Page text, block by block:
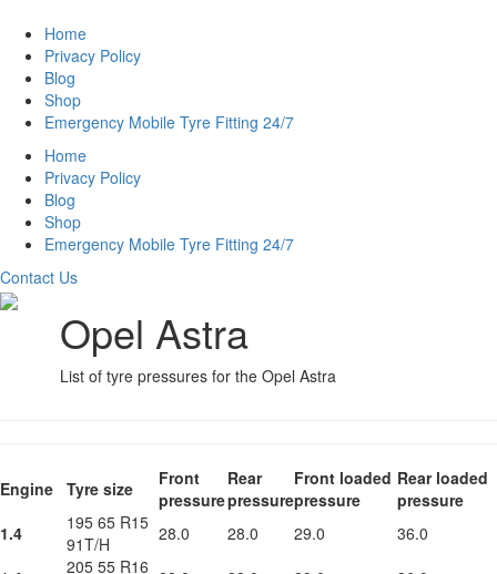
Home
Privacy Policy
Blog
Shop
Emergency Mobile Tyre Fitting 24/7
Home
Privacy Policy
Blog
Shop
Emergency Mobile Tyre Fitting 24/7
Contact Us
Opel Astra
List of tyre pressures for the Opel Astra
Engine Tyre size
Front
pressure
Rear
pressure
Front loaded
pressure
Rear loaded
pressure
1.4
195 65 R15
91T/H
28.0 28.0 29.0
36.0
205 55 R16